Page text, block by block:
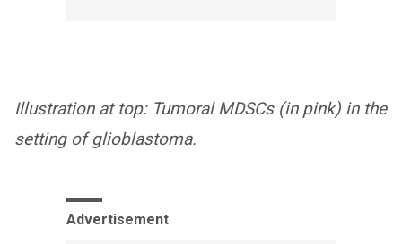
Illustration at top: Tumoral MDSCs (in pink) in the
setting of glioblastoma.
Advertisement